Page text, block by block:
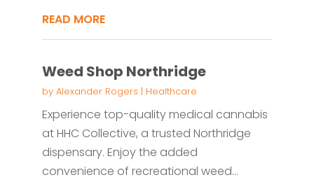
READ MORE
Weed Shop Northridge
by Alexander Rogers | Healthcare
Experience top-quality medical cannabis
at HHC Collective, a trusted Northridge
dispensary. Enjoy the added
convenience of recreational weed...